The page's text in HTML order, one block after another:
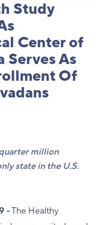
Study
Center of
Serves As
Of
million
state in the U.S.
-The Healthy